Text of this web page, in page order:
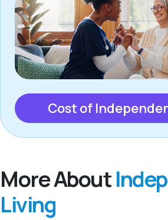
Cost of
More About
Living